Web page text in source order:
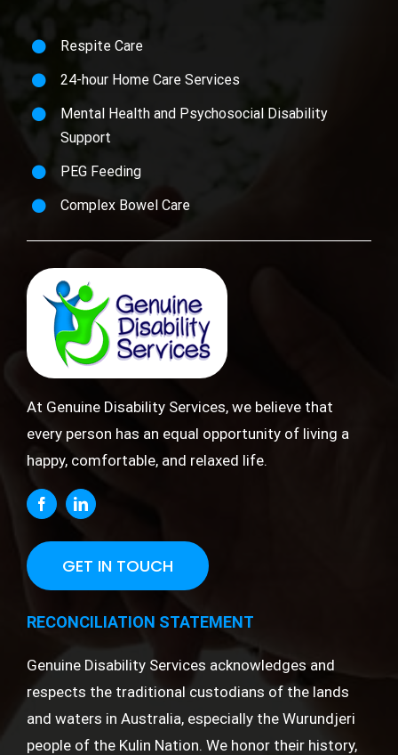
Respite Care
24-hour Home Care Services
Mental Health and Psychosocial Disability
Support
PEG Feeding
Complex Bowel Care
At Genuine Disability Services, we believe that
every person has an equal opportunity of living a
happy, comfortable, and relaxed life.
GET IN TOUCH
RECONCILIATION STATEMENT
Genuine Disability Services acknowledges and
respects the traditional custodians of the lands
and waters in Australia, especially the Wurundjeri
people of the Kulin Nation. We honor their history,